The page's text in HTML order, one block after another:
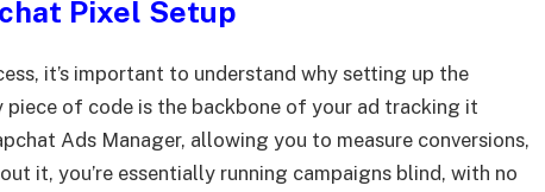
Pixel Setup
it’s important to understand why setting up the
of code is the backbone of your ad tracking it
Ads Manager, allowing you to measure conversions,
it, you’re essentially running campaigns blind, with no